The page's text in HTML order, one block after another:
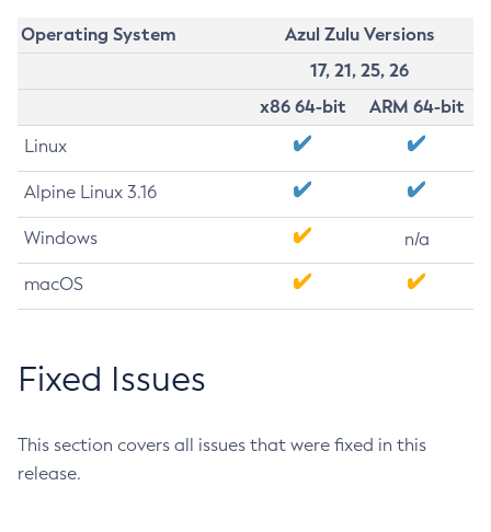
Operating System
Azul Zulu Versions
17, 21, 25, 26
x86 64-bit
ARM 64-bit
Linux
Alpine Linux 3.16
Windows n/a
macOS
Fixed Issues
This section covers all issues that were fixed in this
release.